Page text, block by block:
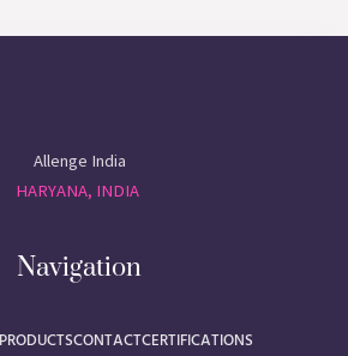
Allenge India
HARYANA, INDIA
Navigation
CONTACTCERTIFICATIONS